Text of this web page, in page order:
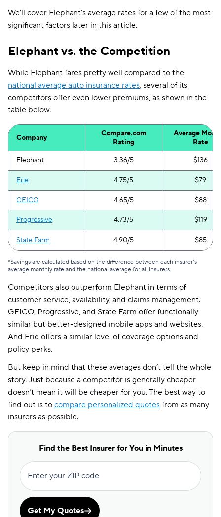
We’ll cover Elephant’s average rates for a few of the most
significant factors later in this article.
Elephant vs. the Competition
While Elephant fares pretty well compared to the
national average auto insurance rates, several of its
competitors offer even lower premiums, as shown in the
table below.
Company
Compare.com
Rating
Average
Rate
Elephant 3.36/5 $136
Erie 4.75/5 $79
GEICO 4.65/5 $88
Progressive 4.73/5 $119
State Farm 4.90/5 $85
*Savings are calculated based on the difference between each insurer’s
average monthly rate and the national average for all insurers.
Competitors also outperform Elephant in terms of
customer service, availability, and claims management.
GEICO, Progressive, and State Farm offer functionally
similar but better-designed mobile apps and websites.
And Erie offers a similar level of coverage options and
policy perks.
But keep in mind that these averages don’t tell the whole
story. Just because a competitor is generally cheaper
doesn’t mean it will be cheaper for you. The best way to
find out is to compare personalized quotes from as many
insurers as possible.
Find the Best Insurer for You in Minutes
Enter your ZIP code
Get My Quotes